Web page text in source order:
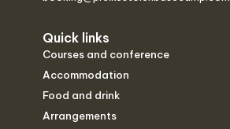
Quick links
Courses and conference
Accommodation
Food and drink
Arrangements